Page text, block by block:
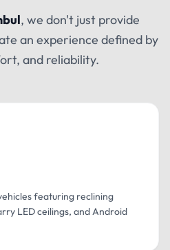
, we don't just provide
an experience defined by
and reliability.
featuring reclining
LED ceilings, and Android